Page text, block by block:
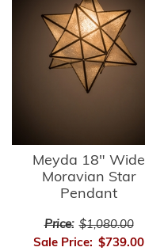
Meyda 18" Wide
Moravian Star
Pendant
Price: $1,080.00
Sale Price: $739.00